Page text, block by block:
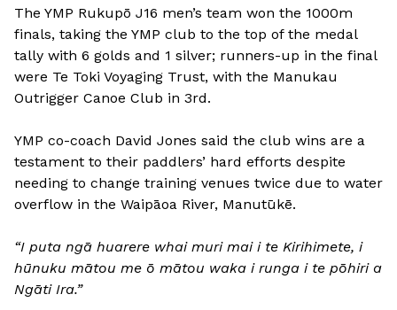
The YMP Rukupō J16 men’s team won the 1000m
finals, taking the YMP club to the top of the medal
tally with 6 golds and 1 silver; runners-up in the final
were Te Toki Voyaging Trust, with the Manukau
Outrigger Canoe Club in 3rd.
YMP co-coach David Jones said the club wins are a
testament to their paddlers’ hard efforts despite
needing to change training venues twice due to water
overflow in the Waipāoa River, Manutūkē.
“I puta ngā huarere whai muri mai i te Kirihimete, i
hūnuku mātou me ō mātou waka i runga i te pōhiri a
Ngāti Ira.”